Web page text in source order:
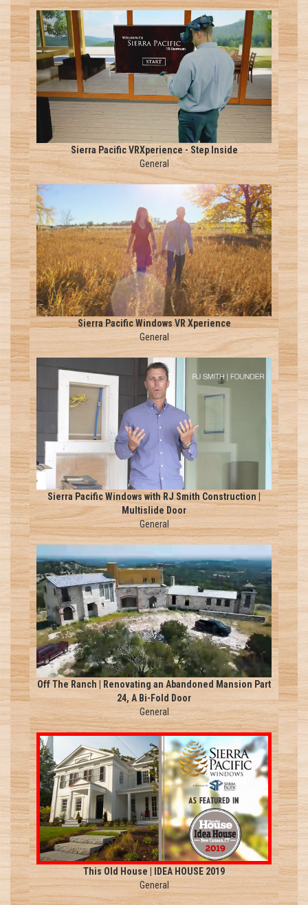
Sierra Pacific VRXperience - Step Inside
General
Sierra Pacific Windows VR Xperience
General
Sierra Pacific Windows with RJ Smith Construction |
Multislide Door
General
Off The Ranch | Renovating an Abandoned Mansion Part
24, A Bi-Fold Door
General
This Old House | IDEA HOUSE 2019
General